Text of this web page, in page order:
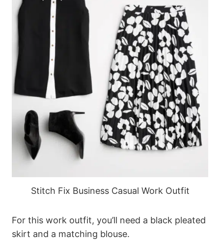
Stitch Fix Business Casual Work Outfit
For this work outfit, you’ll need a black pleated
skirt and a matching blouse.